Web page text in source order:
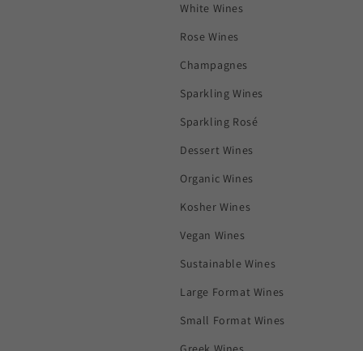
White Wines
Rose Wines
Champagnes
Sparkling Wines
Sparkling Rosé
Dessert Wines
Organic Wines
Kosher Wines
Vegan Wines
Sustainable Wines
Large Format Wines
Small Format Wines